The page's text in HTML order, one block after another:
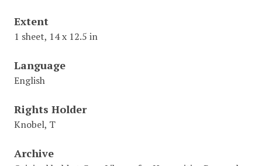
Extent
1 sheet, 14 x 12.5 in
Language
English
Rights Holder
Knobel, T
Archive